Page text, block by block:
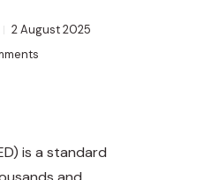
2 August 2025
is a standard